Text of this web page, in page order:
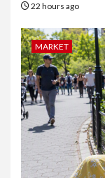
22 hours ago
MARKET